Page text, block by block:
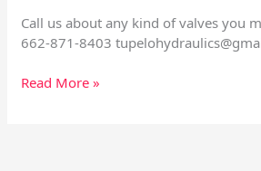
Call us about any kind of valves you
662-871-8403
Read More »